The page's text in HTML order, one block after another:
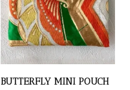
BUTTERFLY MINI POUCH